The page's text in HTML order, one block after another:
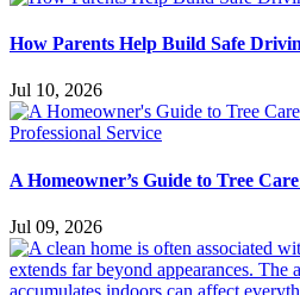
How Parents Help Build Safe
Jul 10, 2026
A Homeowner’s Guide to Tree
Jul 09, 2026